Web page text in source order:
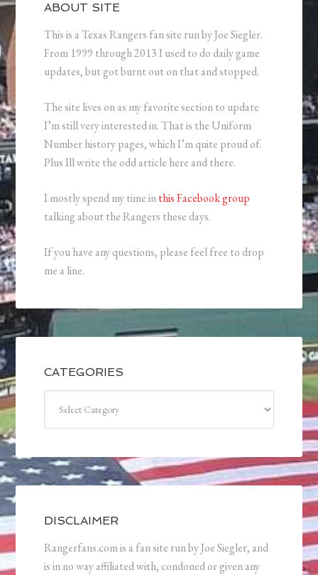
ABOUT SITE
This is a Texas Rangers fan site run by Joe Siegler.
From 1999 through 2013 I used to do daily game
updates, but got burnt out on that and stopped.
The site lives on as my favorite section to update
I’m still very interested in. That is the Uniform
Number history pages, which I’m quite proud of.
Plus Ill write the odd article here and there.
I mostly spend my time inthis Facebook group
talking about the Rangers these days.
If you have any questions, please feel free to drop
me a line.
CATEGORIES
DISCLAIMER
Rangerfans.com is a fan site run by Joe Siegler, and
is in no way affiliated with, condoned or given any